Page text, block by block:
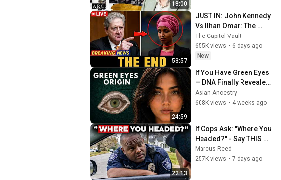
18:00
53:57
JUST IN: John Kennedy
Vs Ilhan Omar: The
Financial Evidence
Nobody Saw Coming
The Capitol Vault
655K views • 6 days ago
New
24:59
If You Have Green Eyes
— DNA Finally Revealed
Where They Really
Come From
Asian Ancestry
608K views • 4 weeks ago
22:13
If Cops Ask: "Where You
Headed?" - Say THIS
Simple Phrase (Might
Get You Out Of Jail)
Marcus Reed
257K views • 7 days ago